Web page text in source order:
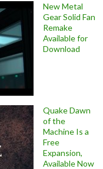
New Metal
Gear Solid Fan
Remake
Available for
Download
Quake Dawn
of the
Machine Is a
Free
Expansion,
Available Now